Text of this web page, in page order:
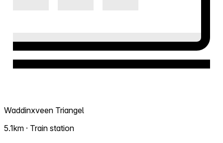
Waddinxveen Triangel
5.1km · Train station